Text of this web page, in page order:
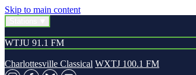
Skip to main content
WTJU 91.1 FM
Charlottesville Classical WXTJ 100.1 FM